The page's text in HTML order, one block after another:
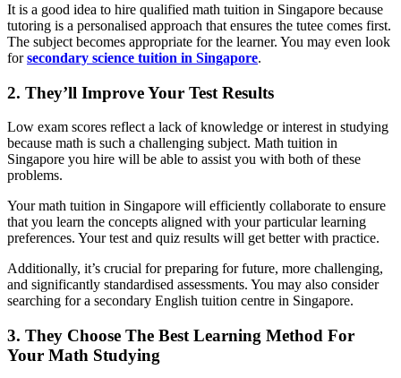
It is a good idea to hire qualified math tuition in Singapore because
tutoring is a personalised approach that ensures the tutee comes first.
The subject becomes appropriate for the learner. You may even look
forsecondary science tuition in Singapore.
2. They’ll Improve Your Test Results
Low exam scores reflect a lack of knowledge or interest in studying
because math is such a challenging subject. Math tuition in
Singapore you hire will be able to assist you with both of these
problems.
Your math tuition in Singapore will efficiently collaborate to ensure
that you learn the concepts aligned with your particular learning
preferences. Your test and quiz results will get better with practice.
Additionally, it’s crucial for preparing for future, more challenging,
and significantly standardised assessments. You may also consider
searching for a secondary English tuition centre in Singapore.
3. They Choose The Best Learning Method For
Your Math Studying